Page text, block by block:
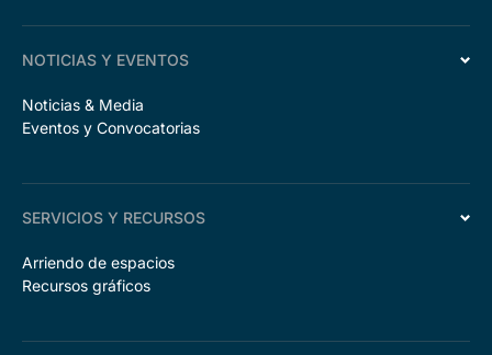
NOTICIAS Y EVENTOS
Noticias & Media
Eventos y Convocatorias
SERVICIOS Y RECURSOS
Arriendo de espacios
Recursos gráficos